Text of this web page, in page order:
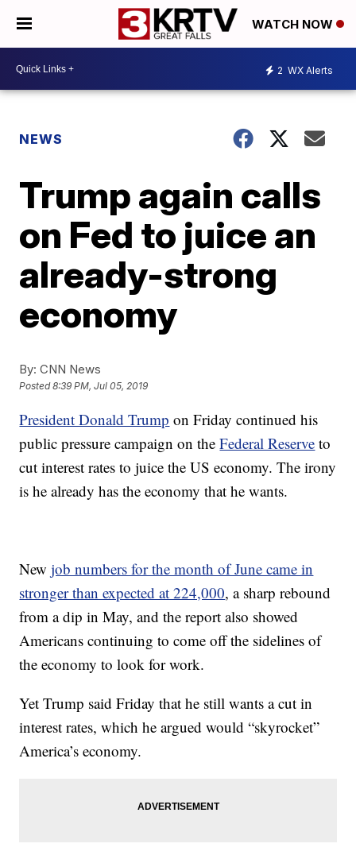
WATCH NOW
2 WX Alerts
NEWS
Trump again calls
on Fed to juice an
already-strong
economy
By: CNN News
Posted8:39 PM, Jul 05, 2019
President Donald Trump on Friday continued his
public pressure campaign on theFederal Reserve to
cut interest rates to juice the US economy. The irony
is he already has the economy that he wants.
Newjob numbers for the month of June came in
stronger than expected at 224,000, a sharp rebound
from a dip in May, and the report also showed
Americans continuing to come off the sidelines of
the economy to look for work.
Yet Trump said Friday that he still wants a cut in
interest rates, which he argued would “skyrocket”
America’s economy.